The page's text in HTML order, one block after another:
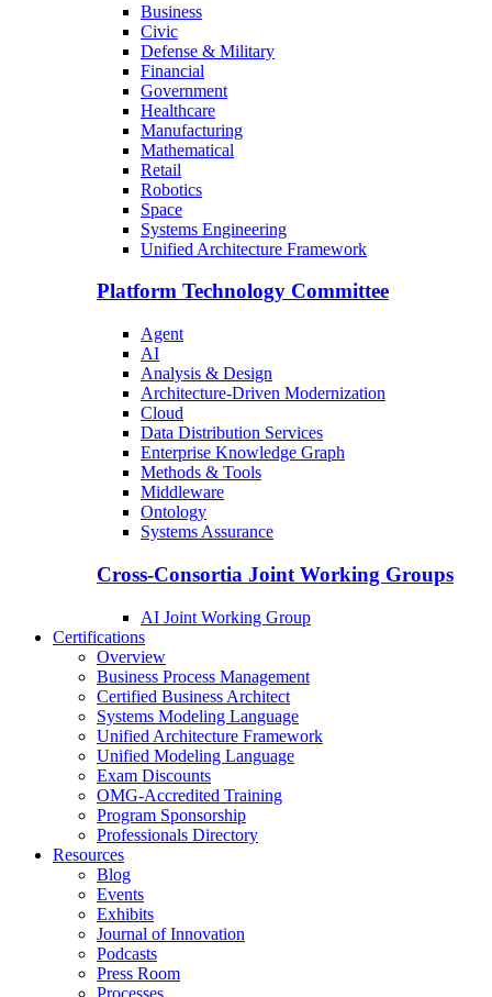
Business
Civic
Defense & Military
Financial
Government
Healthcare
Manufacturing
Mathematical
Retail
Robotics
Space
Systems Engineering
Unified Architecture Framework
Platform Technology Committee
Agent
AI
Analysis & Design
Architecture-Driven Modernization
Cloud
Data Distribution Services
Enterprise Knowledge Graph
Methods & Tools
Middleware
Ontology
Systems Assurance
Cross-Consortia Joint Working Groups
AI Joint Working Group
Certifications
Overview
Business Process Management
Certified Business Architect
Systems Modeling Language
Unified Architecture Framework
Unified Modeling Language
Exam Discounts
OMG-Accredited Training
Program Sponsorship
Professionals Directory
Resources
Blog
Events
Exhibits
Journal of Innovation
Podcasts
Press Room
Processes